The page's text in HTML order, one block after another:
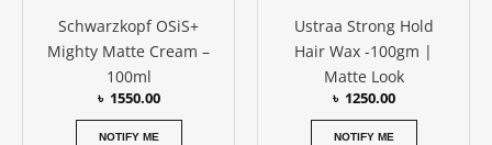
Schwarzkopf OSiS+
Mighty Matte Cream –
100ml
৳ 1550.00
NOTIFY ME
Ustraa Strong Hold
Hair Wax -100gm |
Matte Look
৳ 1250.00
NOTIFY ME